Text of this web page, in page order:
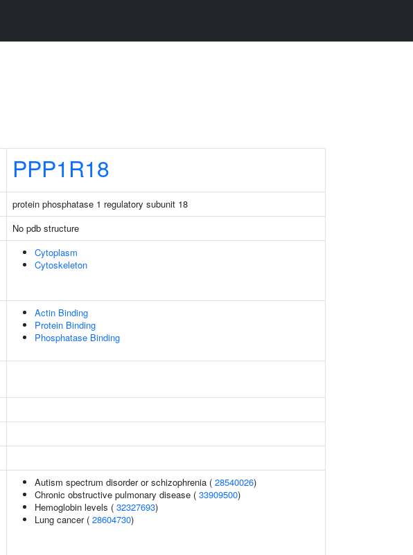
PPP1R18
protein phosphatase 1 regulatory subunit 18
No pdb structure
Cytoplasm
Cytoskeleton
Actin Binding
Protein Binding
Phosphatase Binding
Autism spectrum disorder or schizophrenia ( 28540026)
Chronic obstructive pulmonary disease ( 33909500)
Hemoglobin levels ( 32327693)
Lung cancer ( 28604730)